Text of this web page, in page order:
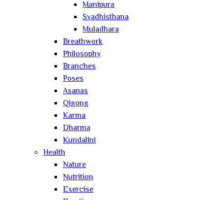
Manipura
Svadhisthana
Muladhara
Breathwork
Philosophy
Branches
Poses
Asanas
Qigong
Karma
Dharma
Kundalini
Health
Nature
Nutrition
Exercise